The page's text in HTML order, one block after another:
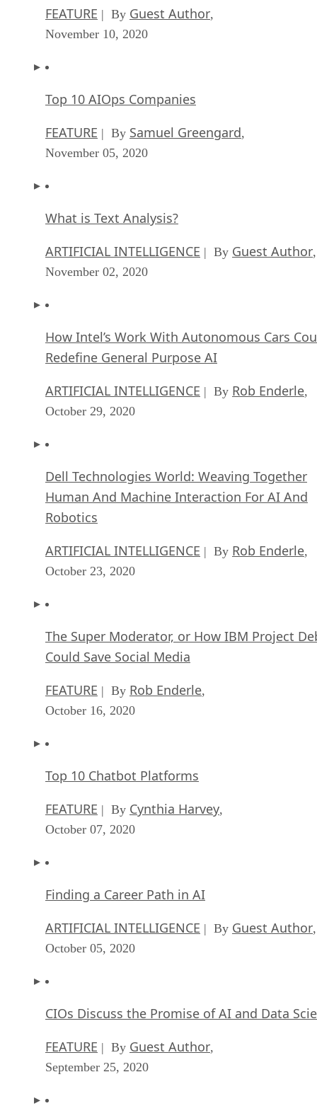
FEATURE | By Guest Author,
November 10, 2020
Top 10 AIOps Companies
FEATURE | By Samuel Greengard,
November 05, 2020
What is Text Analysis?
ARTIFICIAL INTELLIGENCE | By Guest Author,
November 02, 2020
How Intel’s Work With Autonomous Cars
Redefine General Purpose AI
ARTIFICIAL INTELLIGENCE | By Rob Enderle,
October 29, 2020
Dell Technologies World: Weaving Together
Human And Machine Interaction For AI And
Robotics
ARTIFICIAL INTELLIGENCE | By Rob Enderle,
October 23, 2020
The Super Moderator, or How IBM Project
Could Save Social Media
FEATURE | By Rob Enderle,
October 16, 2020
Top 10 Chatbot Platforms
FEATURE | By Cynthia Harvey,
October 07, 2020
Finding a Career Path in AI
ARTIFICIAL INTELLIGENCE | By Guest Author,
October 05, 2020
CIOs Discuss the Promise of AI and Data
FEATURE | By Guest Author,
September 25, 2020